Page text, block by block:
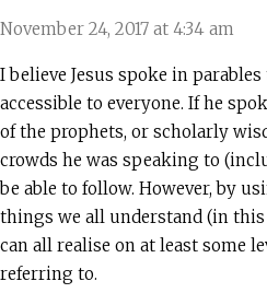
November 24, 2017 at 4:34 am
I believe Jesus spoke in
accessible to everyone. If he
of the prophets, or scholarly
crowds he was speaking to
be able to follow. However, by
things we all understand (in this
can all realise on at least some
referring to.